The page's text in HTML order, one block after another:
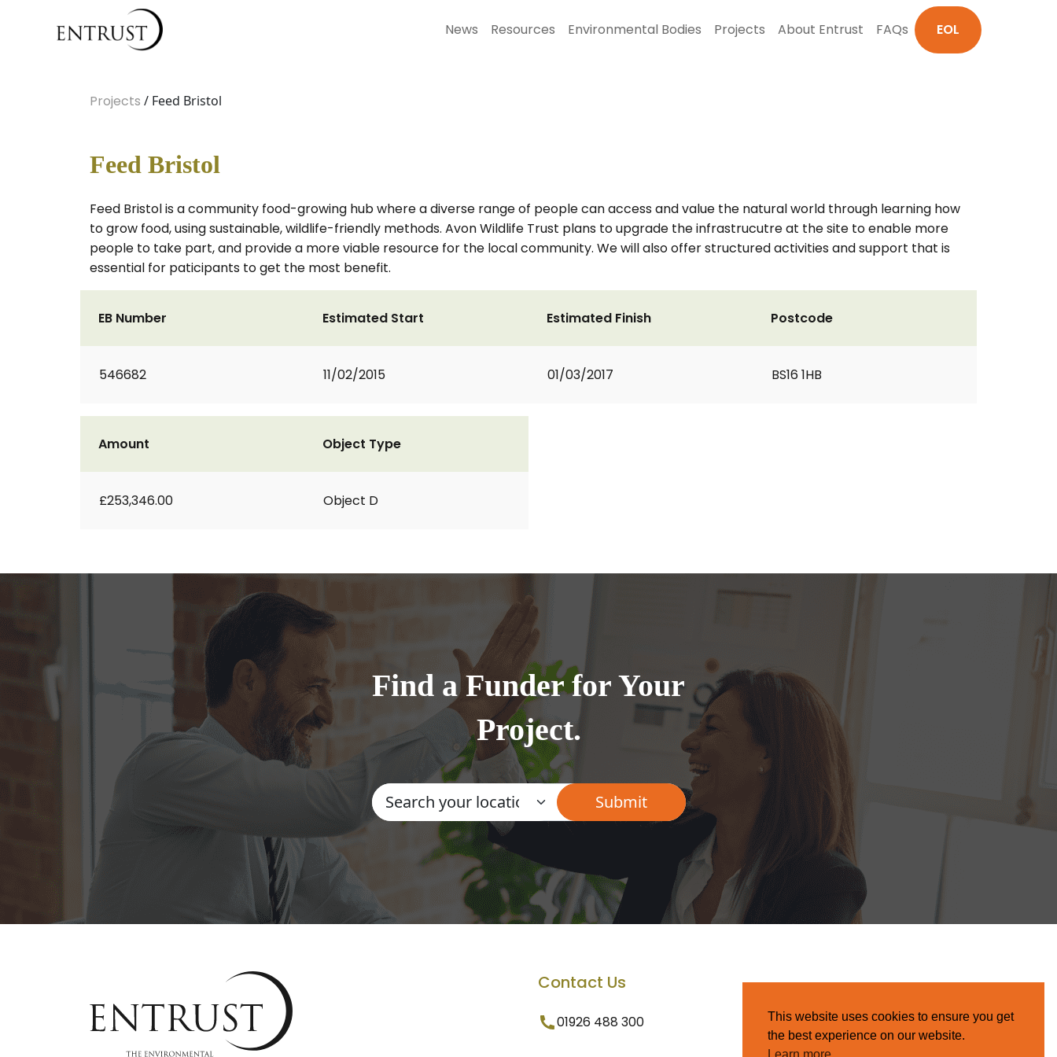
News Resources Environmental Bodies Projects About Entrust FAQs EOL
Projects / Feed Bristol
Feed Bristol
Feed Bristol is a community food-growing hub where a diverse range of people can access and value the natural world through learning how
to grow food, using sustainable, wildlife-friendly methods. Avon Wildlife Trust plans to upgrade the infrastrucutre at the site to enable more
people to take part, and provide a more viable resource for the local community. We will also offer structured activities and support that is
essential for paticipants to get the most benefit.
EB Number
546682
Estimated Start
11/02/2015
Estimated Finish
01/03/2017
Postcode
BS16 1HB
Amount
£253,346.00
Object Type
Object D
Find a Funder for Your
Project.
Contact Us
01926 488 300
This website uses cookies to ensure you get
the best experience on our website.